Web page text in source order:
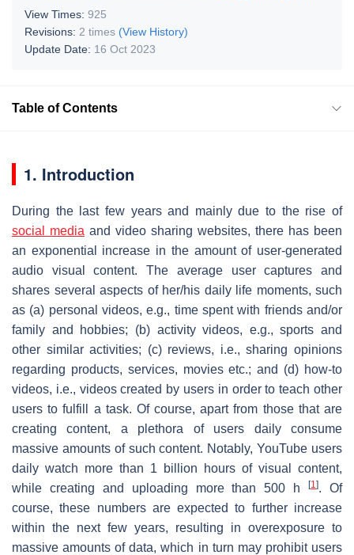
View Times: 925
Revisions: 2 times (View History)
Update Date: 16 Oct 2023
Table of Contents
1. Introduction
During the last few years and mainly due to the rise of
social media and video sharing websites, there has been
an exponential increase in the amount of user-generated
audio visual content. The average user captures and
shares several aspects of her/his daily life moments, such
as (a) personal videos, e.g., time spent with friends and/or
family and hobbies; (b) activity videos, e.g., sports and
other similar activities; (c) reviews, i.e., sharing opinions
regarding products, services, movies etc.; and (d) how-to
videos, i.e., videos created by users in order to teach other
users to fulfill a task. Of course, apart from those that are
creating content, a plethora of users daily consume
massive amounts of such content. Notably, YouTube users
daily watch more than 1 billion hours of visual content,
while creating and uploading more than 500 h[1]. Of
course, these numbers are expected to further increase
within the next few years, resulting in overexposure to
massive amounts of data, which in turn may prohibit users